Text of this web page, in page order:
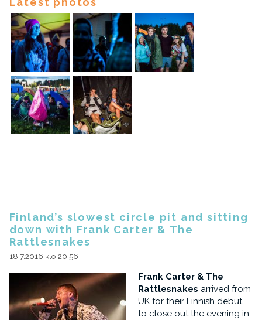
Finland’s slowest circle pit and sitting
down with Frank Carter & The
Rattlesnakes
18.7.2016 klo 20:56
Frank Carter & The
Rattlesnakes arrived from
UK for their Finnish debut
to close out the evening in